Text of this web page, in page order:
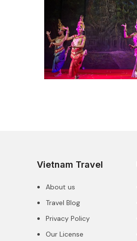
Vietnam Travel
About us
Travel Blog
Privacy Policy
Our License